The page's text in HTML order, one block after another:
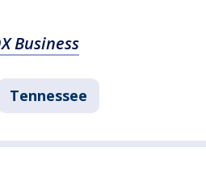
Business
Tennessee